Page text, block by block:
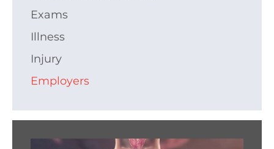
Exams
Illness
Injury
Employers